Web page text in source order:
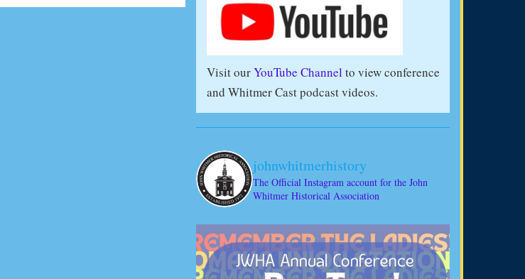
Visit ourYouTube Channel to view conference
and Whitmer Cast podcast videos.
johnwhitmerhistory
The Official Instagram account for the John
Whitmer Historical Association